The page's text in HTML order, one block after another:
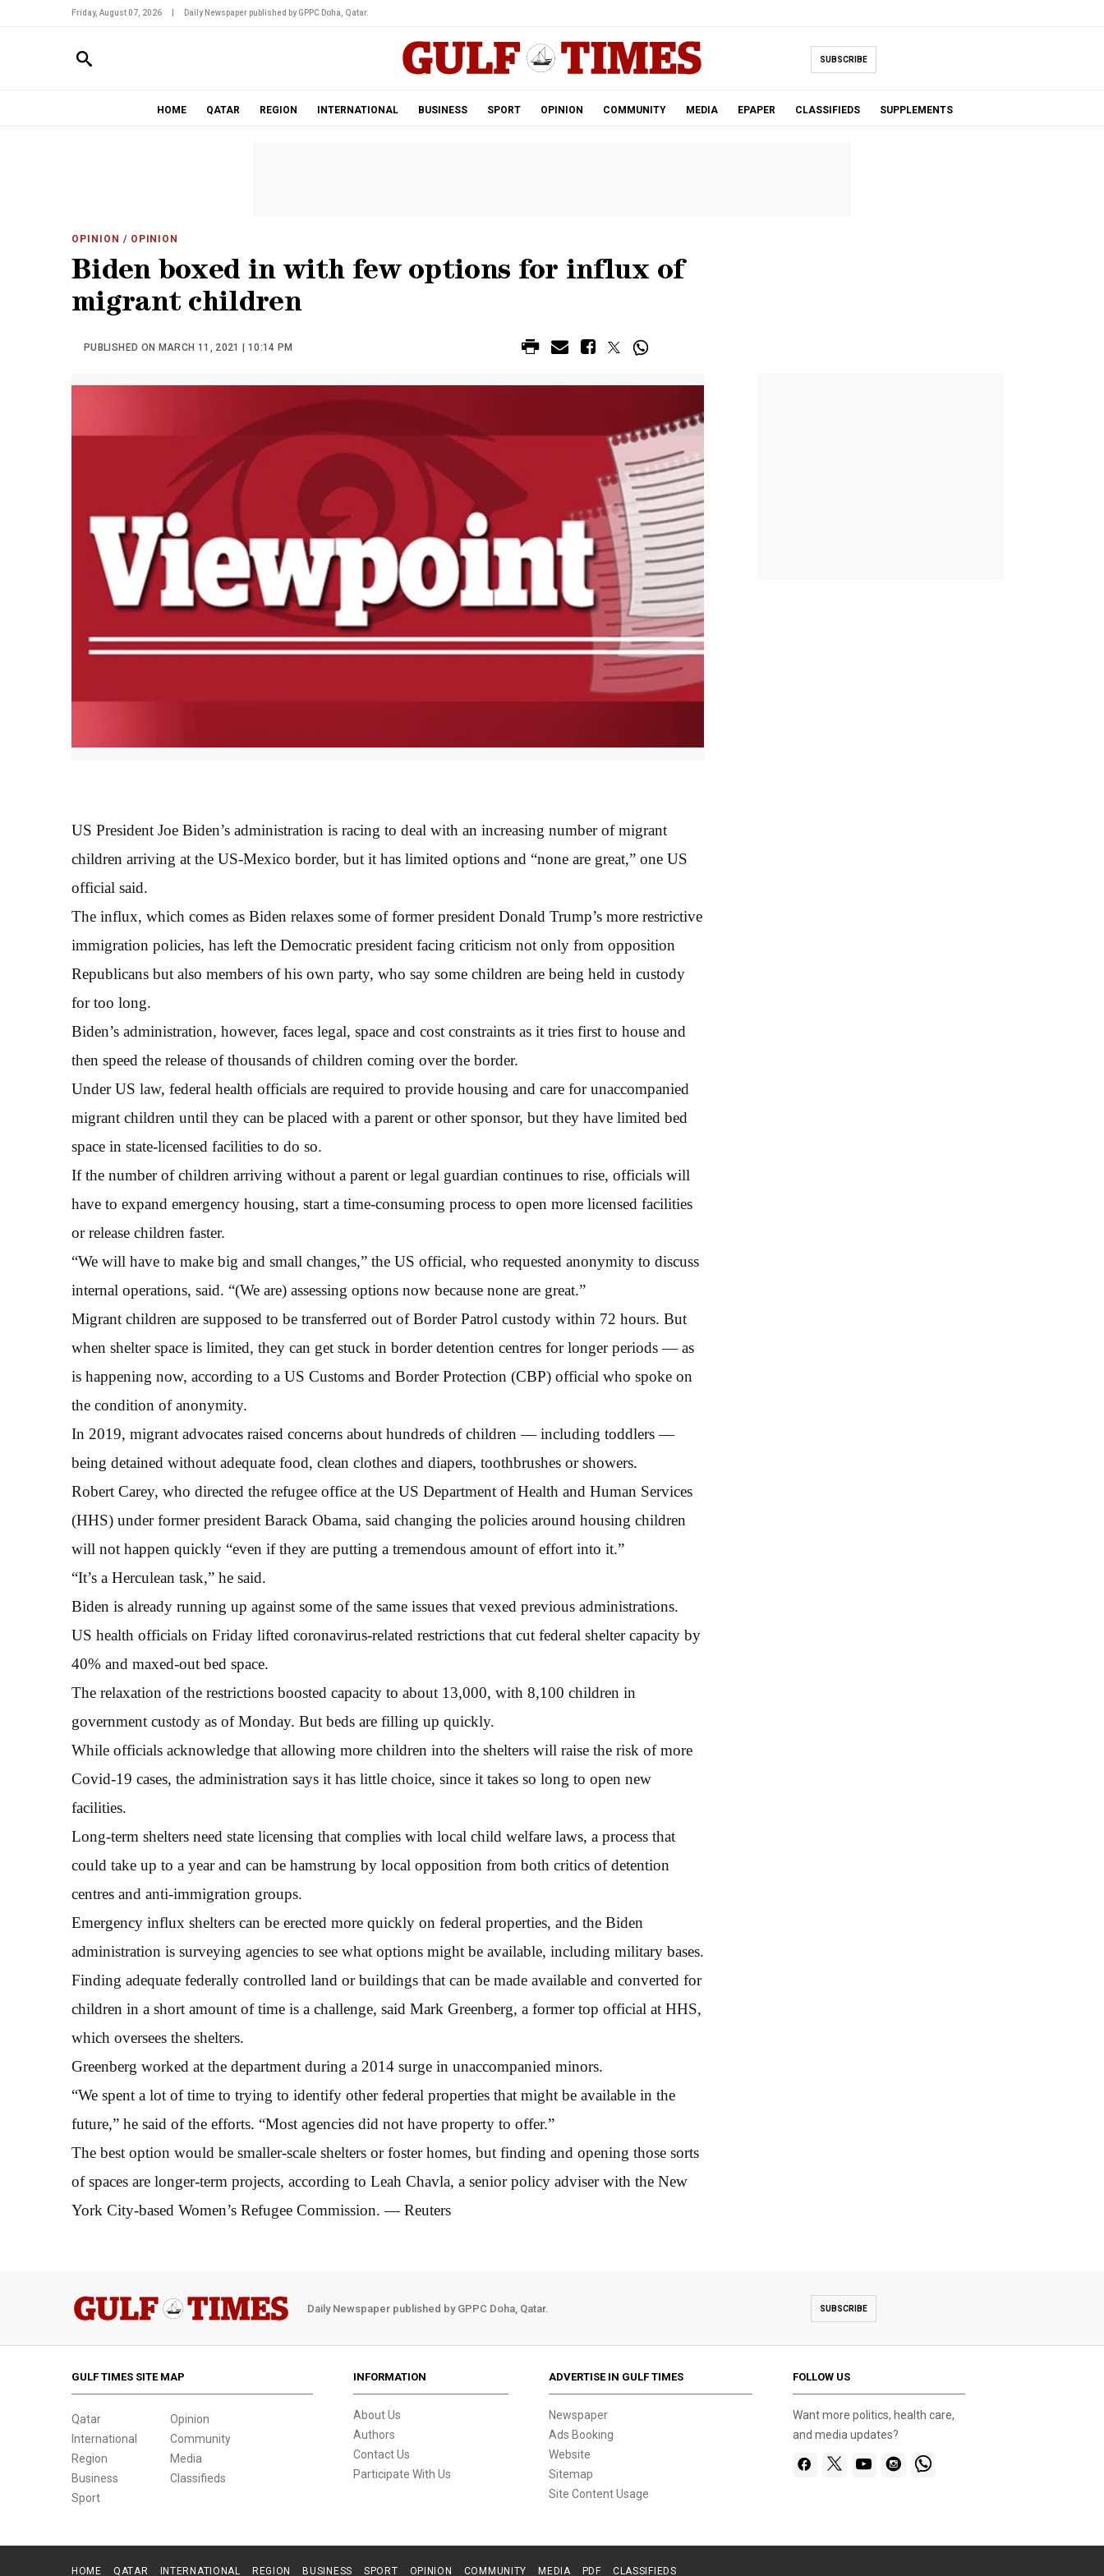
Friday, August 07, 2026 Daily Newspaper published by GPPC Doha, Qatar.
SUBSCRIBE
HOME QATAR REGION INTERNATIONAL BUSINESS SPORT OPINION COMMUNITY MEDIA EPAPER CLASSIFIEDS SUPPLEMENTS
OPINION / OPINION
Biden boxed in with few options for influx of
migrant children
PUBLISHED ON MARCH 11, 2021 | 10:14 PM
US President Joe Biden’s administration is racing to deal with an increasing number of migrant
children arriving at the US-Mexico border, but it has limited options and “none are great,” one US
official said.
The influx, which comes as Biden relaxes some of former president Donald Trump’s more restrictive
immigration policies, has left the Democratic president facing criticism not only from opposition
Republicans but also members of his own party, who say some children are being held in custody
for too long.
Biden’s administration, however, faces legal, space and cost constraints as it tries first to house and
then speed the release of thousands of children coming over the border.
Under US law, federal health officials are required to provide housing and care for unaccompanied
migrant children until they can be placed with a parent or other sponsor, but they have limited bed
space in state-licensed facilities to do so.
If the number of children arriving without a parent or legal guardian continues to rise, officials will
have to expand emergency housing, start a time-consuming process to open more licensed facilities
or release children faster.
“We will have to make big and small changes,” the US official, who requested anonymity to discuss
internal operations, said. “(We are) assessing options now because none are great.”
Migrant children are supposed to be transferred out of Border Patrol custody within 72 hours. But
when shelter space is limited, they can get stuck in border detention centres for longer periods — as
is happening now, according to a US Customs and Border Protection (CBP) official who spoke on
the condition of anonymity.
In 2019, migrant advocates raised concerns about hundreds of children — including toddlers —
being detained without adequate food, clean clothes and diapers, toothbrushes or showers.
Robert Carey, who directed the refugee office at the US Department of Health and Human Services
(HHS) under former president Barack Obama, said changing the policies around housing children
will not happen quickly “even if they are putting a tremendous amount of effort into it.”
“It’s a Herculean task,” he said.
Biden is already running up against some of the same issues that vexed previous administrations.
US health officials on Friday lifted coronavirus-related restrictions that cut federal shelter capacity by
40% and maxed-out bed space.
The relaxation of the restrictions boosted capacity to about 13,000, with 8,100 children in
government custody as of Monday. But beds are filling up quickly.
While officials acknowledge that allowing more children into the shelters will raise the risk of more
Covid-19 cases, the administration says it has little choice, since it takes so long to open new
facilities.
Long-term shelters need state licensing that complies with local child welfare laws, a process that
could take up to a year and can be hamstrung by local opposition from both critics of detention
centres and anti-immigration groups.
Emergency influx shelters can be erected more quickly on federal properties, and the Biden
administration is surveying agencies to see what options might be available, including military bases.
Finding adequate federally controlled land or buildings that can be made available and converted for
children in a short amount of time is a challenge, said Mark Greenberg, a former top official at HHS,
which oversees the shelters.
Greenberg worked at the department during a 2014 surge in unaccompanied minors.
“We spent a lot of time to trying to identify other federal properties that might be available in the
future,” he said of the efforts. “Most agencies did not have property to offer.”
The best option would be smaller-scale shelters or foster homes, but finding and opening those sorts
of spaces are longer-term projects, according to Leah Chavla, a senior policy adviser with the New
York City-based Women’s Refugee Commission. — Reuters
Daily Newspaper published by GPPC Doha, Qatar. SUBSCRIBE
GULF TIMES SITE MAP
Qatar
International
Region
Business
Sport
Opinion
Community
Media
Classifieds
INFORMATION
About Us
Authors
Contact Us
Participate With Us
ADVERTISE IN GULF TIMES
Newspaper
Ads Booking
Website
Sitemap
Site Content Usage
FOLLOW US
Want more politics, health care,
and media updates?
HOME QATAR INTERNATIONAL REGION BUSINESS SPORT OPINION COMMUNITY MEDIA PDF CLASSIFIEDS